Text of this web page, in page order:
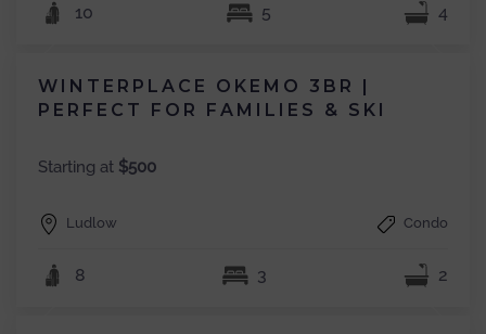
10 5 4
WINTERPLACE OKEMO 3BR |
PERFECT FOR FAMILIES & SKI
Starting at $500
Ludlow Condo
8 3 2